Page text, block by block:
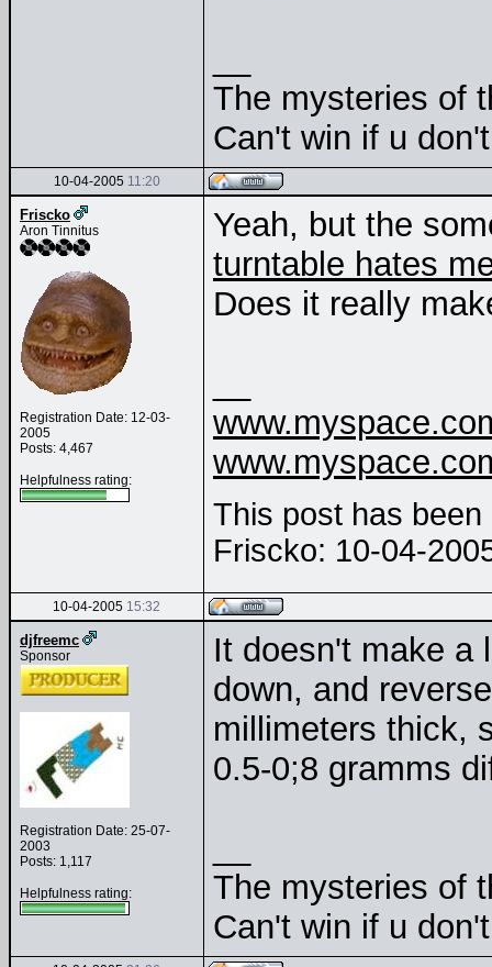
The mysteries of
Can't win if u
10-04-2005 11:20
Friscko
Aron Tinnitus
Registration Date: 12-03-
2005
Posts: 4,467
Helpfulness rating:
Yeah, but the
turntable hates
Does it really
This post has
Friscko: 10-04-
10-04-2005 15:32
djfreemc
Sponsor
Registration Date: 25-07-
2003
Posts: 1,117
Helpfulness rating:
It doesn't make a
down, and
millimeters thick,
0.5-0;8 gramms
The mysteries of
Can't win if u